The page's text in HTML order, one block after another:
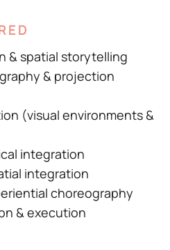
& spatial storytelling
& projection
(visual environments &
integration
integration
choreography
& execution